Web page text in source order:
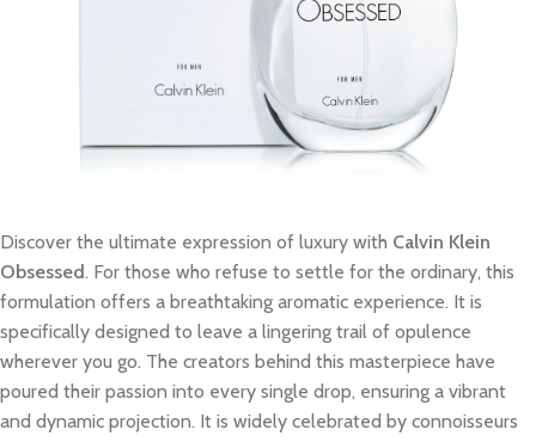
Discover the ultimate expression of luxury with Calvin Klein
Obsessed. For those who refuse to settle for the ordinary, this
formulation offers a breathtaking aromatic experience. It is
specifically designed to leave a lingering trail of opulence
wherever you go. The creators behind this masterpiece have
poured their passion into every single drop, ensuring a vibrant
and dynamic projection. It is widely celebrated by connoisseurs